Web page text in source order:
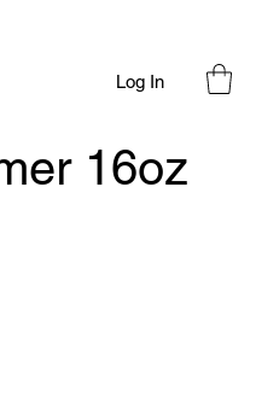
Log In
16oz